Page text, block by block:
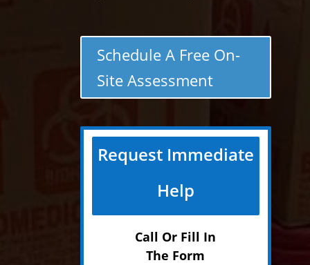
Schedule A Free On-
Site Assessment
Request Immediate
Help
Call Or Fill In
The Form